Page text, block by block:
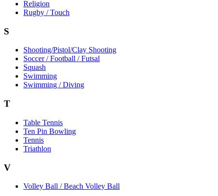
Religion
Rugby / Touch
S
Shooting/Pistol/Clay Shooting
Soccer / Football / Futsal
Squash
Swimming
Swimming / Diving
T
Table Tennis
Ten Pin Bowling
Tennis
Triathlon
V
Volley Ball / Beach Volley Ball